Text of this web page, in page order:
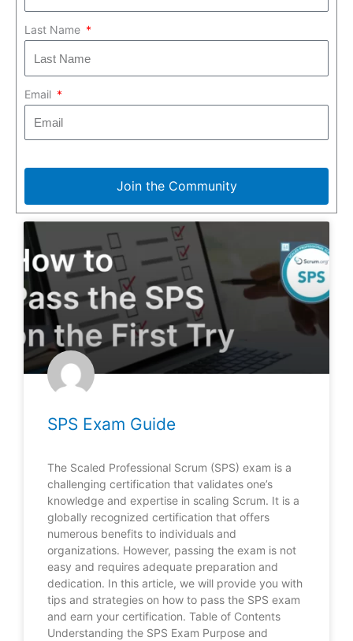
Last Name
Email
Join the Community
SPS Exam Guide
The Scaled Professional Scrum (SPS) exam is a
challenging certification that validates one’s
knowledge and expertise in scaling Scrum. It is a
globally recognized certification that offers
numerous benefits to individuals and
organizations. However, passing the exam is not
easy and requires adequate preparation and
dedication. In this article, we will provide you with
tips and strategies on how to pass the SPS exam
and earn your certification. Table of Contents
Understanding the SPS Exam Purpose and